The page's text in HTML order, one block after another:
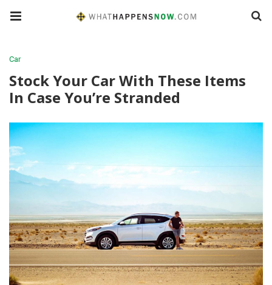
Car
Stock Your Car With These Items
In Case You’re Stranded